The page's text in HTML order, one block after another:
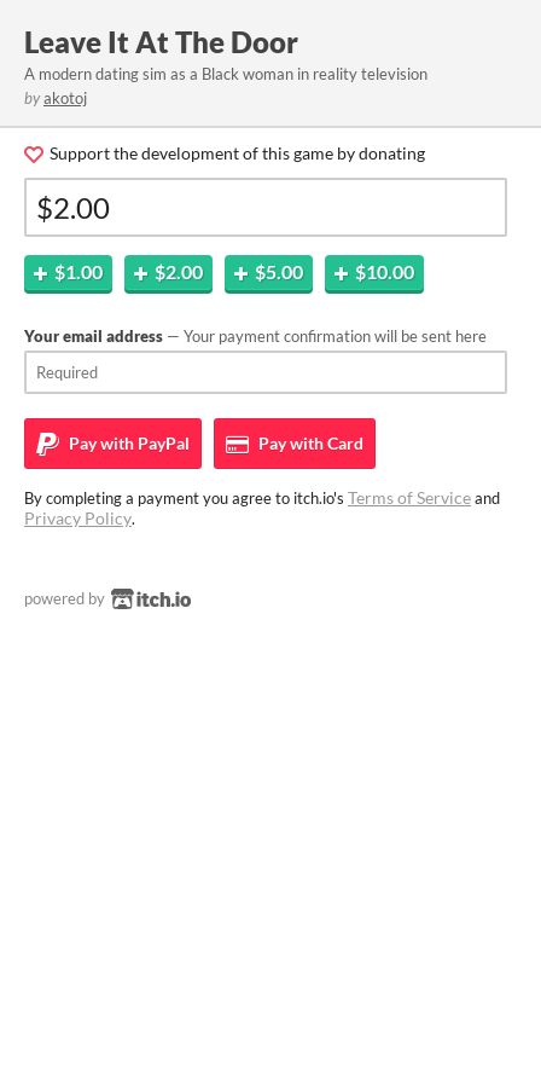
Leave It At The Door
A modern dating sim as a Black woman in reality television
byakotoj
Support the development of this game by donating
$1.00 $2.00 $5.00 $10.00
Your email address — Your payment confirmation will be sent here
Pay with PayPal Pay withCard
By completing a payment you agree to itch.io's Terms of Serviceand
Privacy Policy.
powered by